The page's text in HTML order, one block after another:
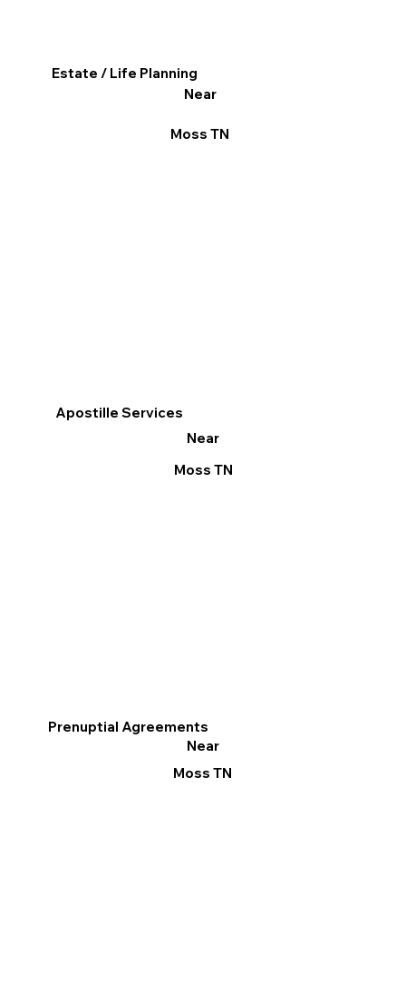
Apostille Services
Near
Moss TN
Prenuptial Agreements
Near
Moss TN
Estate / Life Planning
Near
Moss TN